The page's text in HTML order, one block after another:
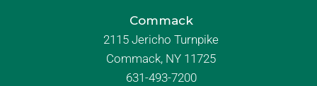
Commack
2115 Jericho Turnpike
Commack, NY 11725
631-493-7200